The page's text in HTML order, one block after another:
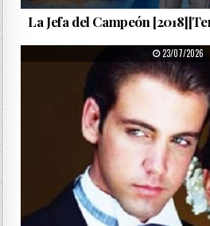
La Jefa del Campeón
PUBLISHED
23/07/2026